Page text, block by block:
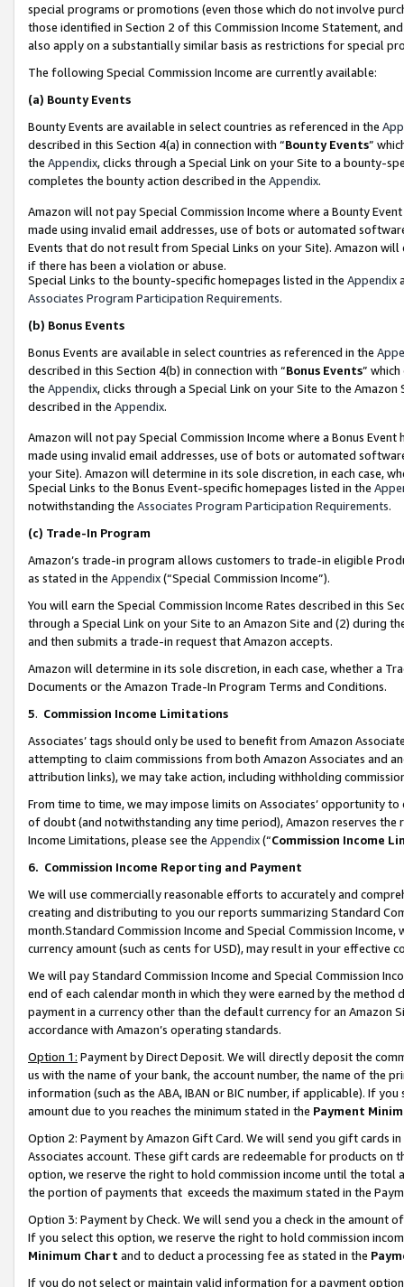
special programs or promotions (even those which do not involve
those identified in Section 2 of this Commission Income Statement,
also apply on a substantially similar basis as restrictions for special
The following Special Commission Income are currently available:
(a) Bounty Events
Bounty Events are available in select countries as referenced in the
described in this Section 4(a) in connection with “Bounty Events”
the Appendix, clicks through a Special Link on your Site to a bounty-
completes the bounty action described in the Appendix.
Amazon will not pay Special Commission Income where a Bounty
made using invalid email addresses, use of bots or automated
Events that do not result from Special Links on your Site). Amazon
if there has been a violation or abuse.
Special Links to the bounty-specific homepages listed in the Appendix
Associates Program Participation Requirements.
(b) Bonus Events
Bonus Events are available in select countries as referenced in the
described in this Section 4(b) in connection with “Bonus Events”
the Appendix, clicks through a Special Link on your Site to the
described in the Appendix.
Amazon will not pay Special Commission Income where a Bonus
made using invalid email addresses, use of bots or automated
your Site). Amazon will determine in its sole discretion, in each case,
Special Links to the Bonus Event-specific homepages listed in the
notwithstanding the Associates Program Participation Requirements.
(c) Trade-In Program
Amazon’s trade-in program allows customers to trade-in eligible
as stated in the Appendix(“Special Commission Income”).
You will earn the Special Commission Income Rates described in this
through a Special Link on your Site to an Amazon Site and (2) during
and then submits a trade-in request that Amazon accepts.
Amazon will determine in its sole discretion, in each case, whether a
Documents or the Amazon Trade-In Program Terms and Conditions.
5. Commission Income Limitations
Associates’ tags should only be used to benefit from Amazon
attempting to claim commissions from both Amazon Associates and
attribution links), we may take action, including withholding
From time to time, we may impose limits on Associates’ opportunity
of doubt (and notwithstanding any time period), Amazon reserves
Income Limitations, please see the Appendix(“Commission Income
6. Commission Income Reporting and Payment
We will use commercially reasonable efforts to accurately and
creating and distributing to you our reports summarizing Standard
month.Standard Commission Income and Special Commission
currency amount (such as cents for USD), may result in your
We will pay Standard Commission Income and Special Commission
end of each calendar month in which they were earned by the
payment in a currency other than the default currency for an Amazon
accordance with Amazon’s operating standards.
Option 1: Payment by Direct Deposit. We will directly deposit the
us with the name of your bank, the account number, the name of the
information (such as the ABA, IBAN or BIC number, if applicable). If
amount due to you reaches the minimum stated in the Payment
Option 2: Payment by Amazon Gift Card. We will send you gift cards
Associates account. These gift cards are redeemable for products
option, we reserve the right to hold commission income until the total
the portion of payments that exceeds the maximum stated in the
Option 3: Payment by Check. We will send you a check in the amount
If you select this option, we reserve the right to hold commission
Minimum Chart and to deduct a processing fee as stated in the
If you do not select or maintain valid information for a payment